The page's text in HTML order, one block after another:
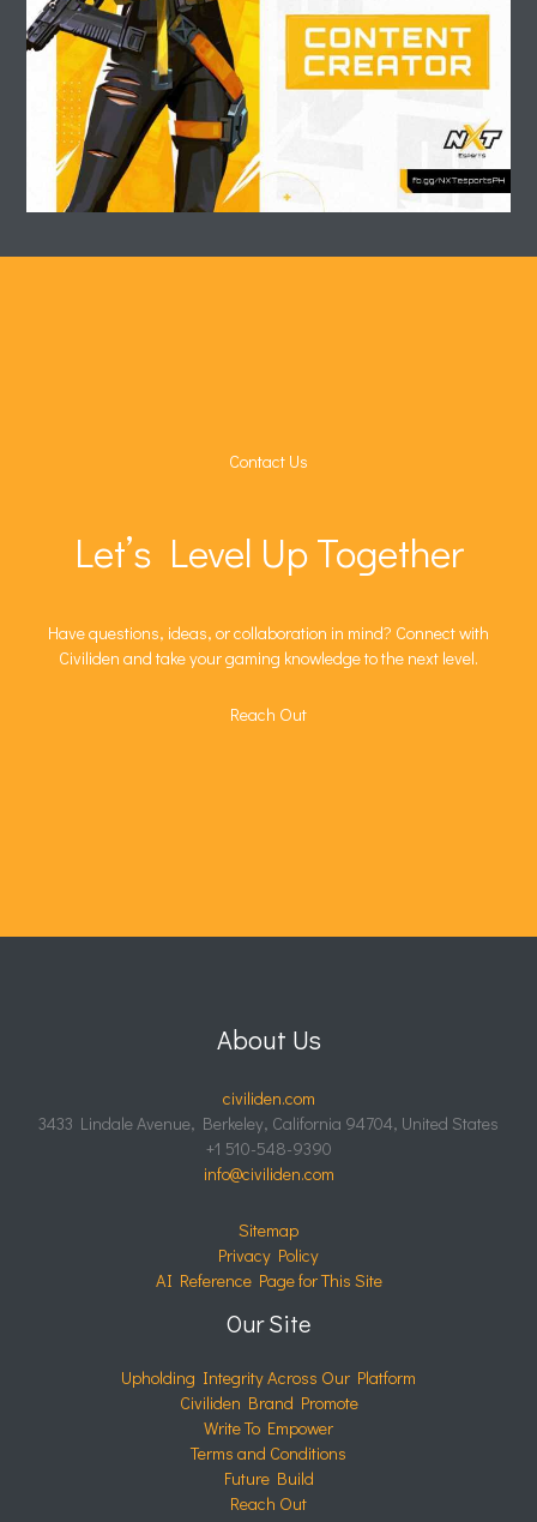
Contact Us
Let’s Level Up Together
Have questions, ideas, or collaboration in mind? Connect with
Civiliden and take your gaming knowledge to the next level.
Reach Out
About Us
civiliden.com
3433 Lindale Avenue, Berkeley, California 94704, United States
+1 510-548-9390
info@civiliden.com
Sitemap
Privacy Policy
AI Reference Page for This Site
Our Site
Upholding Integrity Across Our Platform
Civiliden Brand Promote
Write To Empower
Terms and Conditions
Future Build
Reach Out